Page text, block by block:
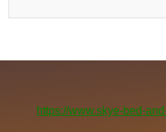
https://www.skye-bed-